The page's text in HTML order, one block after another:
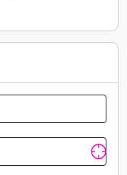
Dorset and